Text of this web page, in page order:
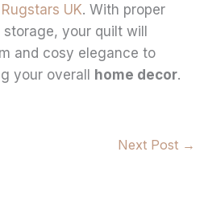
UK. With proper
your quilt will
and cosy elegance to
your overall
home decor.
Next Post →